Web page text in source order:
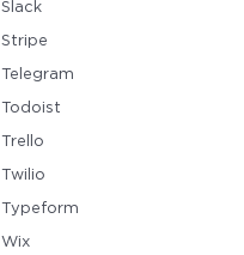
Slack
Stripe
Telegram
Todoist
Trello
Twilio
Typeform
Wix